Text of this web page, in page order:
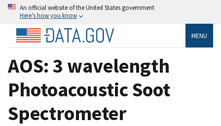
An official website of the United States government
Here’s how you know
MENU
AOS: 3 wavelength
Photoacoustic Soot
Spectrometer